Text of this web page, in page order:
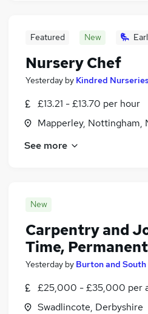
Featured New
Nursery Chef
Yesterday by Kindred
£13.21 - £13.70 per hour
Mapperley, Nottingham,
See more
New
Carpentry and
Time, Permanent
Yesterday by Burton and
£25,000 - £35,000 per
Swadlincote, Derbyshire